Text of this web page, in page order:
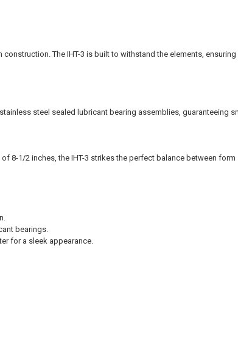
The IHT-3 is built to withstand the elements,
steel sealed lubricant bearing assemblies, guaranteeing
8-1/2 inches, the IHT-3 strikes the perfect balance between
bearings.
for a sleek appearance.